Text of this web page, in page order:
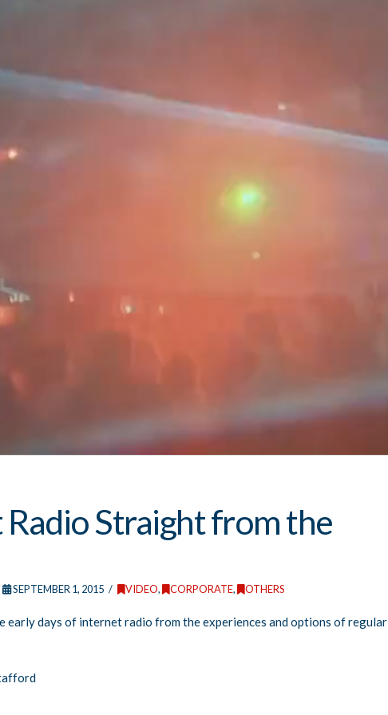
Straight from the
SEPTEMBER 1, 2015 VIDEO, CORPORATE, OTHERS
early days of internet radio from the experiences and options of regular